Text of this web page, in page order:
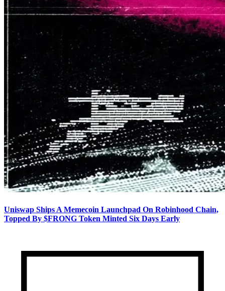
Uniswap Ships A Memecoin Launchpad On Robinhood Chain,
Topped By $FRONG Token Minted Six Days Early